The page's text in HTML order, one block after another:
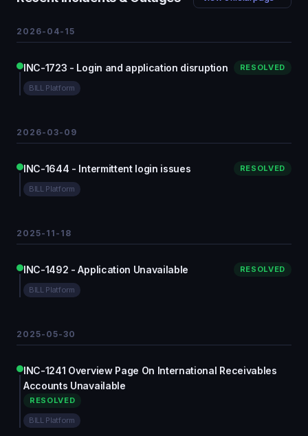
2026-04-15
INC-1723 - Login and application disruption RESOLVED
BILL Platform
2026-03-09
INC-1644 - Intermittent login issues RESOLVED
BILL Platform
2025-11-18
INC-1492 - Application Unavailable RESOLVED
BILL Platform
2025-05-30
INC-1241 Overview Page On International Receivables
Accounts Unavailable
RESOLVED
BILL Platform